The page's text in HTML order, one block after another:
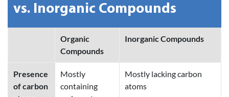
vs. Inorganic Compounds
Organic
Compounds
Inorganic Compounds
Presence
of carbon
Mostly
containing
Mostly lacking carbon
atoms